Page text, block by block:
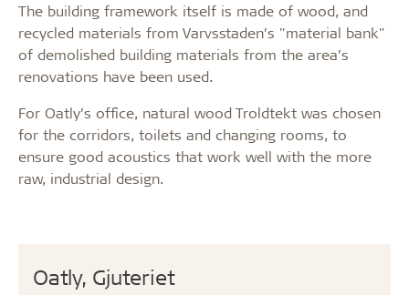
Oatly, Gjuteriet
The building framework itself is made of wood, and
recycled materials from Varvsstaden’s "material bank"
of demolished building materials from the area’s
renovations have been used.
For Oatly’s office, natural wood Troldtekt was chosen
for the corridors, toilets and changing rooms, to
ensure good acoustics that work well with the more
raw, industrial design.